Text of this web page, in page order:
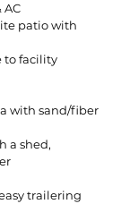
AC
patio with
to facility
with sand/fiber
a shed,
trailering